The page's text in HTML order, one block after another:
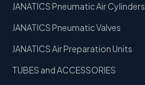
JANATICS Pneumatic Air Cylinders
JANATICS Pneumatic Valves
JANATICS Air Preparation Units
TUBES and ACCESSORIES